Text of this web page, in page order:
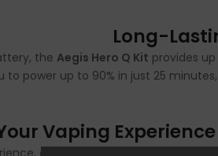
Long-
the Aegis Hero Q Kit provides
power up to 90% in just 25
Vaping